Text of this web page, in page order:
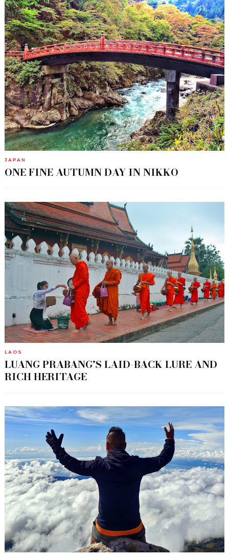
JAPAN
ONE FINE AUTUMN DAY IN NIKKO
LAOS
LUANG PRABANG’S LAID-BACK LURE AND
RICH HERITAGE